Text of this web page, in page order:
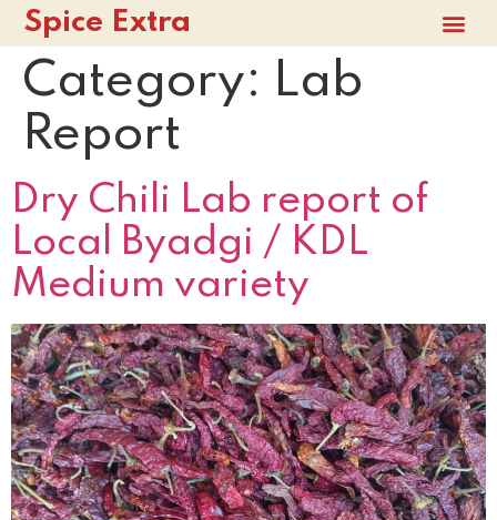
Spice Extra
Category: Lab
Report
Dry Chili Lab report of
Local Byadgi / KDL
Medium variety